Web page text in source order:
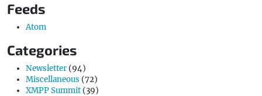
Feeds
Atom
Categories
Newsletter (94)
Miscellaneous (72)
XMPP Summit (39)